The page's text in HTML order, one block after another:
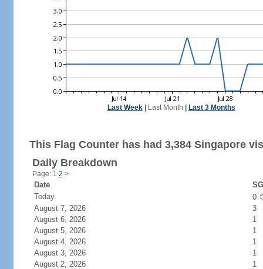
Last Week| Last Month Last 3 Months
This Flag Counter has had 3,384 Singapore
Daily Breakdown
Page: 1 2 >
Date
Today
0
August 7, 2026
3
August 6, 2026
1
August 5, 2026
1
August 4, 2026
1
August 3, 2026
1
August 2, 2026
1